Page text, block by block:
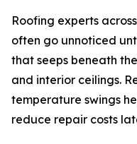
Roofing experts
often go unnoticed
that seeps beneath
and interior ceilings.
temperature swings
reduce repair costs